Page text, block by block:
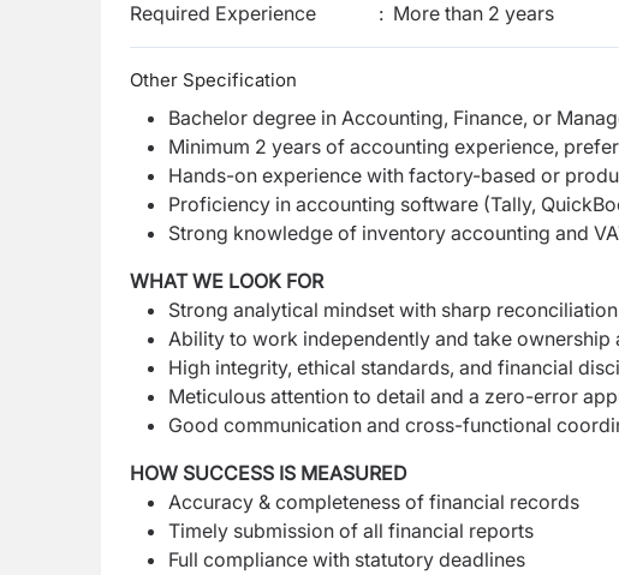
Required Experience
: More than 2 years
Other Specification
Bachelor degree in Accounting, Finance, or
Minimum 2 years of accounting experience,
Hands-on experience with factory-based or
Proficiency in accounting software (Tally,
Strong knowledge of inventory accounting and
WHAT WE LOOK FOR
Strong analytical mindset with sharp
Ability to work independently and take ownership
High integrity, ethical standards, and financial
Meticulous attention to detail and a zero-error
Good communication and cross-functional
HOW SUCCESS IS MEASURED
Accuracy & completeness of financial records
Timely submission of all financial reports
Full compliance with statutory deadlines